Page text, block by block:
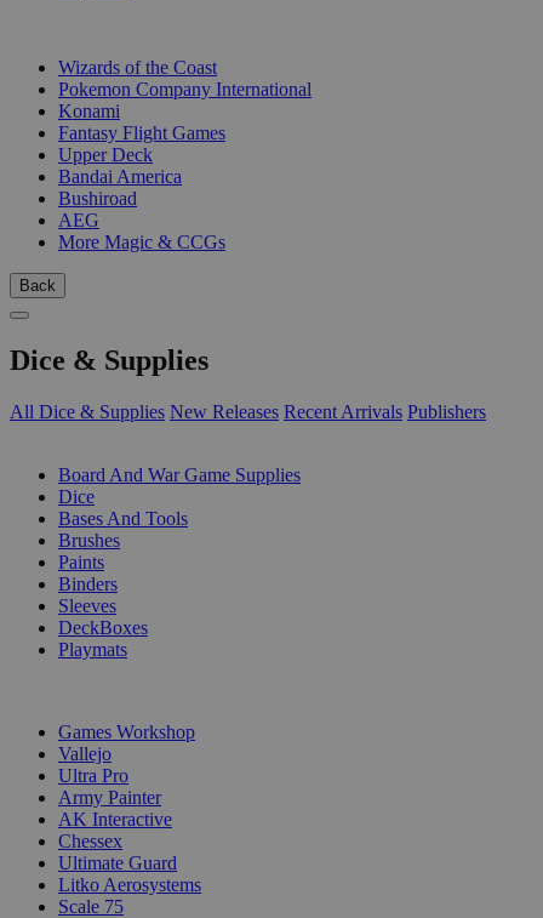
Wizards of the Coast
Pokemon Company International
Konami
Fantasy Flight Games
Upper Deck
Bandai America
Bushiroad
AEG
More Magic & CCGs
Back
Dice & Supplies
All Dice & Supplies New Releases Recent Arrivals Publishers
Board And War Game Supplies
Dice
Bases And Tools
Brushes
Paints
Binders
Sleeves
DeckBoxes
Playmats
Games Workshop
Vallejo
Ultra Pro
Army Painter
AK Interactive
Chessex
Ultimate Guard
Litko Aerosystems
Scale 75